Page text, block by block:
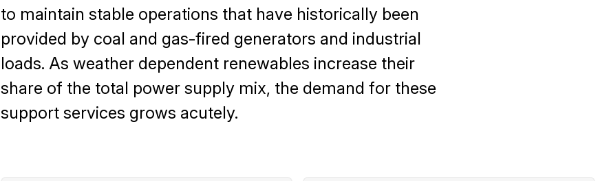
to maintain stable operations that have historically been
provided by coal and gas-fired generators and industrial
loads. As weather dependent renewables increase their
share of the total power supply mix, the demand for these
support services grows acutely.